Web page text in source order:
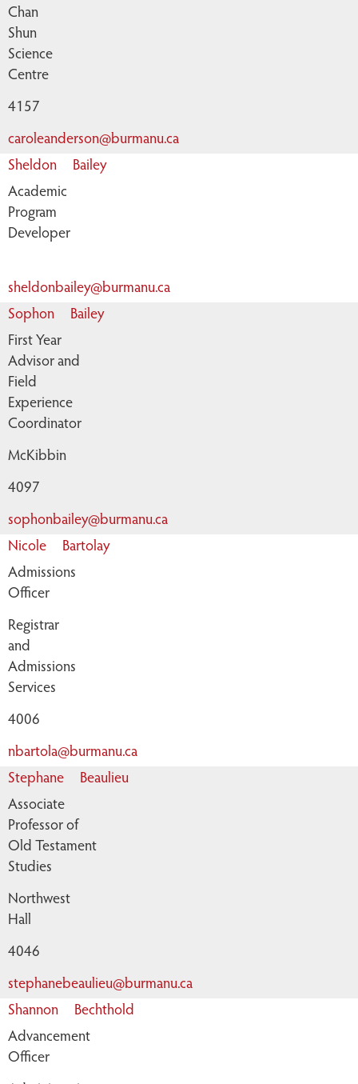
Chan
Shun
Science
Centre
4157
caroleanderson@burmanu.ca
Sheldon
Bailey
Academic
Program
Developer
sheldonbailey@burmanu.ca
Sophon
Bailey
First Year
Advisor and
Field
Experience
Coordinator
McKibbin
4097
sophonbailey@burmanu.ca
Nicole
Bartolay
Admissions
Officer
Registrar
and
Admissions
Services
4006
nbartola@burmanu.ca
Stephane
Beaulieu
Associate
Professor of
Old Testament
Studies
Northwest
Hall
4046
stephanebeaulieu@burmanu.ca
Shannon
Bechthold
Advancement
Officer